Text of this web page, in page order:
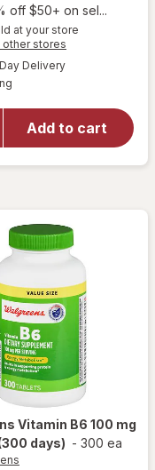
1,
Get
off $50+ on sel...
at your store
other stores
Deliveryavailable
Add to cart
will open
Effervescent
Powder
Blend
Vitamin B6 100 mg
days) - 300 ea